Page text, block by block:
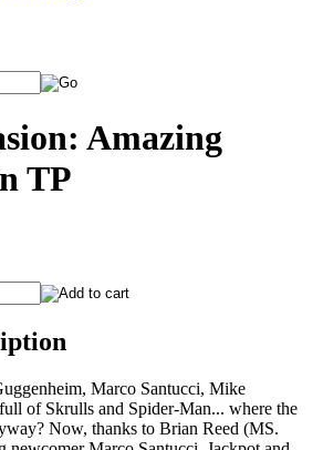
Amazing
TP
Marco Santucci, Mike
of Skrulls and Spider-Man... where the
Now, thanks to Brian Reed (MS.